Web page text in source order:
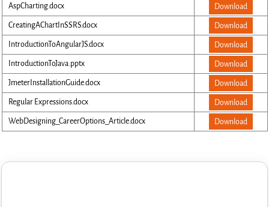
AspCharting.docx
Download
CreatingAChartInSSRS.docx
Download
IntroductionToAngularJS.docx
Download
IntroductionToJava.pptx
Download
JmeterInstallationGuide.docx
Download
Regular Expressions.docx
Download
WebDesigning_CareerOptions_Article.docx
Download